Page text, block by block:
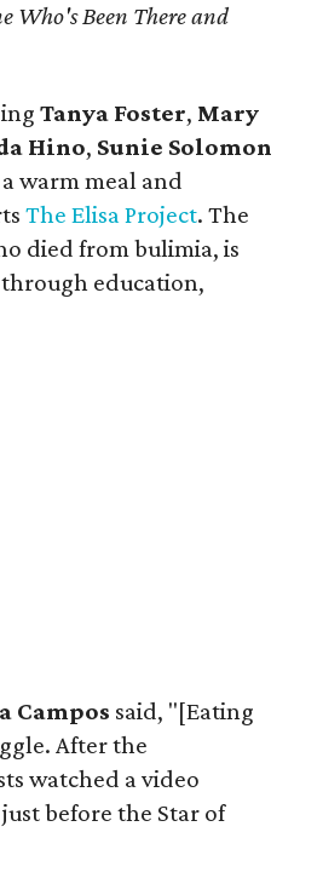
Who's Been There and
Tanya Foster, Mary
Hino, Sunie Solomon
warm meal and
The Elisa Project. The
died from bulimia, is
education,
Campos said, "[Eating
After the
watched a video
just before the Star of